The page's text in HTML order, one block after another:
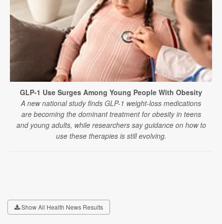
GLP-1 Use Surges Among Young People With Obesity
A new national study finds GLP-1 weight-loss medications
are becoming the dominant treatment for obesity in teens
and young adults, while researchers say guidance on how to
use these therapies is still evolving.
Show All Health News Results